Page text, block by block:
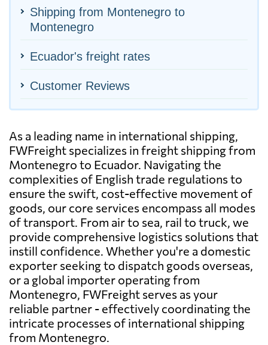
Shipping from Montenegro to
Montenegro
Ecuador's freight rates
Customer Reviews
As a leading name in international shipping,
FWFreight specializes in freight shipping from
Montenegro to Ecuador. Navigating the
complexities of English trade regulations to
ensure the swift, cost-effective movement of
goods, our core services encompass all modes
of transport. From air to sea, rail to truck, we
provide comprehensive logistics solutions that
instill confidence. Whether you're a domestic
exporter seeking to dispatch goods overseas,
or a global importer operating from
Montenegro, FWFreight serves as your
reliable partner - effectively coordinating the
intricate processes of international shipping
from Montenegro.